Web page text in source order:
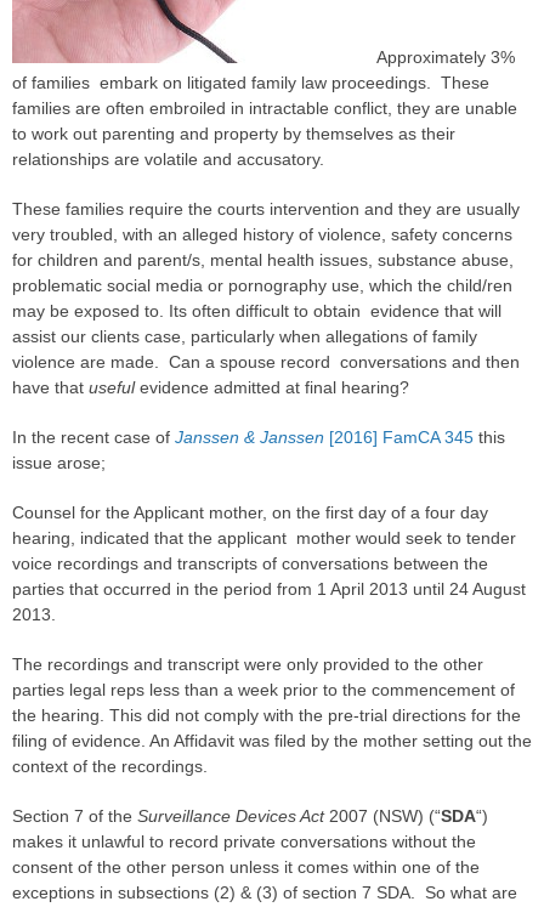
Approximately 3%
of families embark on litigated family law proceedings. These
families are often embroiled in intractable conflict, they are unable
to work out parenting and property by themselves as their
relationships are volatile and accusatory.
These families require the courts intervention and they are usually
very troubled, with an alleged history of violence, safety concerns
for children and parent/s, mental health issues, substance abuse,
problematic social media or pornography use, which the child/ren
may be exposed to. Its often difficult to obtain evidence that will
assist our clients case , particularly when allegations of family
violence are made. Can a spouse record conversations and then
have that usefulevidence admitted at final hearing?
In the recent case of Janssen & Janssen [2016] FamCA 345 this
issue arose;
Counsel for the Applicant mother, on the first day of a four day
hearing, indicated that the applicant mother would seek to tender
voice recordings and transcripts of conversations between the
parties that occurred in the period from 1 April 2013 until 24 August
2013.
The recordings and transcript were only provided to the other
parties legal reps less than a week prior to the commencement of
the hearing. This did not comply with the pre-trial directions for the
filing of evidence. An Affidavit was filed by the mother setting out the
context of the recordings.
Section 7 of the Surveillance Devices Act2007 (NSW) (“SDA“)
makes it unlawful to record private conversations without the
consent of the other person unless it comes within one of the
exceptions in subsections (2) & (3) of section 7 SDA. So what are